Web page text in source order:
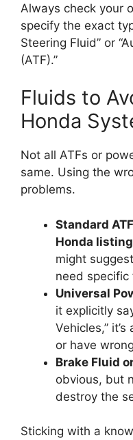
Always check your
specify the exact
Steering Fluid” or
(ATF).”
Fluids to
Honda
Not all ATFs or
same. Using the
problems.
Standard
Honda
might
need
Universal
it explicitly
Vehicles,”
or have
Brake Fluid
obvious, but
destroy the
Sticking with a